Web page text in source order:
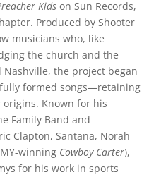
Kids on Sun Records,
Produced by Shooter
musicians who, like
the church and the
Nashville, the project began
formed songs—retaining
Known for his
Family Band and
Clapton, Santana, Norah
winning Cowboy Carter),
for his work in sports